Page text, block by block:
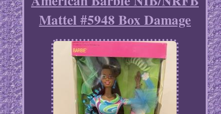
Mattel #5948 Box Damage